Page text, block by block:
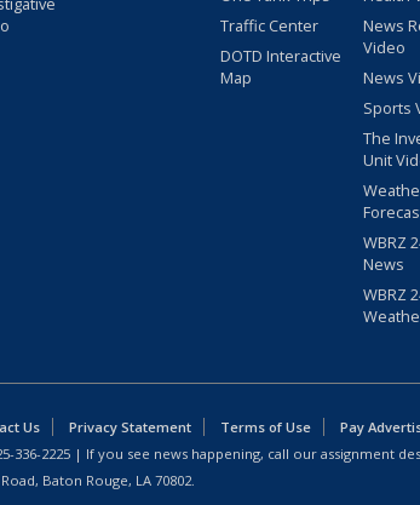
Traffic Center
DOTD Interactive
Map
News
Video
News
Sports
The
Unit
WBRZ
News
WBRZ
Us Privacy Statement Terms of Use
Pay
336-2225 | If you see news happening, call our assignment
Baton Rouge, LA 70802.